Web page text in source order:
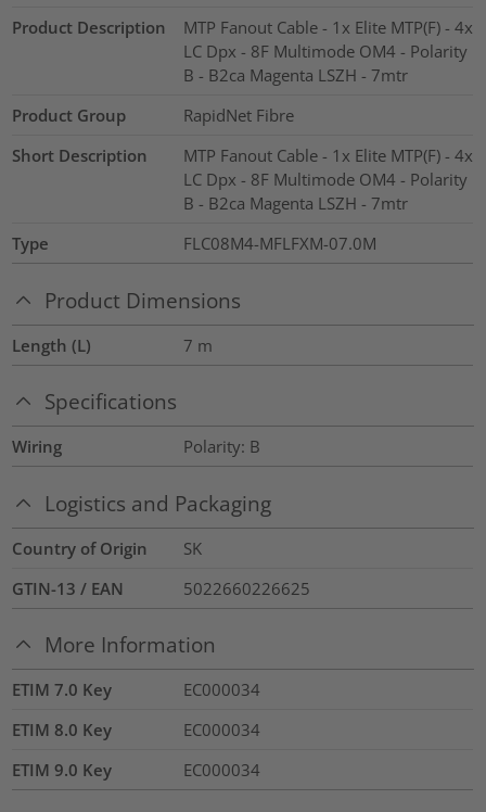
Product Description
MTP Fanout Cable - 1x Elite MTP(F) - 4x
LC Dpx - 8F Multimode OM4 - Polarity
B - B2ca Magenta LSZH - 7mtr
Product Group
RapidNet Fibre
Short Description
MTP Fanout Cable - 1x Elite MTP(F) - 4x
LC Dpx - 8F Multimode OM4 - Polarity
B - B2ca Magenta LSZH - 7mtr
Type
FLC08M4-MFLFXM-07.0M
Product Dimensions
Length (L) 7 m
Specifications
Wiring Polarity: B
Logistics and Packaging
Country of Origin
SK
GTIN-13 / EAN
5022660226625
More Information
ETIM 7.0 Key
EC000034
ETIM 8.0 Key
EC000034
ETIM 9.0 Key
EC000034